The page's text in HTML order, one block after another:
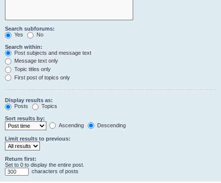
Search subforums:
Yes
No
Search within:
Post subjects and message text
Message text only
Topic titles only
First post of topics only
Display results as:
Posts
Topics
Sort results by:
Ascending
Descending
Limit results to previous:
Return first:
Set to 0 to display the entire post.
characters of posts